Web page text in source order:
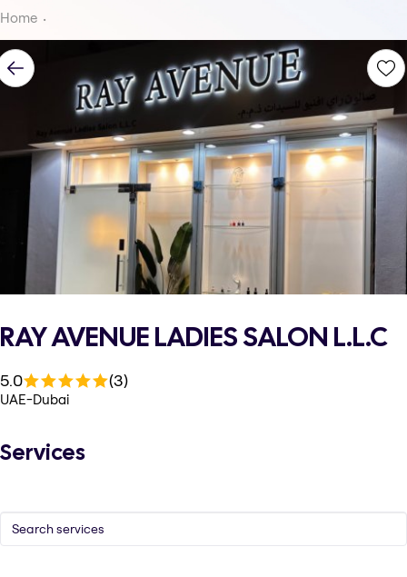
Home
RAY AVENUE LADIES SALON L.L.C
5.0 (3)
UAE-Dubai
Services